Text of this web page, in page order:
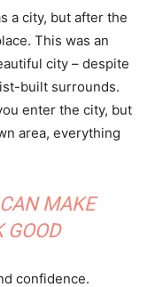
a city, but after the
This was an
city – despite
built surrounds.
enter the city, but
area, everything
MAKE
GOOD
confidence.